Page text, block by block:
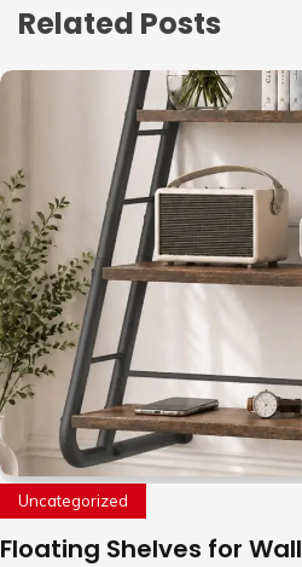
Related Posts
Uncategorized
Floating Shelves for Wall